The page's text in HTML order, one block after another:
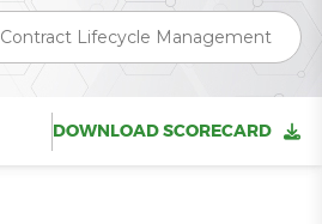
Contract Lifecycle Management
DOWNLOAD SCORECARD